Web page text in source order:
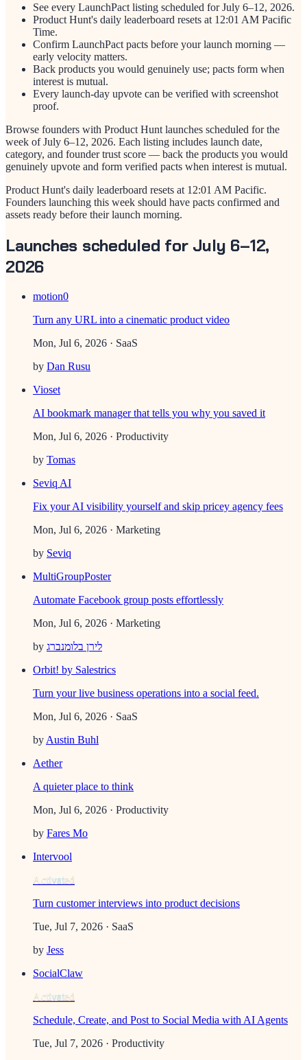
See every LaunchPact listing scheduled for July 6–12, 2026.
Product Hunt's daily leaderboard resets at 12:01 AM Pacific
Time.
Confirm LaunchPact pacts before your launch morning —
early velocity matters.
Back products you would genuinely use; pacts form when
interest is mutual.
Every launch-day upvote can be verified with screenshot
proof.
Browse founders with Product Hunt launches scheduled for the
week of July 6–12, 2026. Each listing includes launch date,
category, and founder trust score — back the products you would
genuinely upvote and form verified pacts when interest is mutual.
Product Hunt's daily leaderboard resets at 12:01 AM Pacific.
Founders launching this week should have pacts confirmed and
assets ready before their launch morning.
Launches scheduled for July 6–12,
2026
motion0
Turn any URL into a cinematic product video
Mon, Jul 6, 2026 · SaaS
by Dan Rusu
Vioset
AI bookmark manager that tells you why you saved it
Mon, Jul 6, 2026 · Productivity
by Tomas
Seviq AI
Fix your AI visibility yourself and skip pricey agency fees
Mon, Jul 6, 2026 · Marketing
by Seviq
MultiGroupPoster
Automate Facebook group posts effortlessly
Mon, Jul 6, 2026 · Marketing
by לירן בלומנברג
Orbit! by Salestrics
Turn your live business operations into a social feed.
Mon, Jul 6, 2026 · SaaS
byAustin Buhl
Aether
A quieter place to think
Mon, Jul 6, 2026 · Productivity
by Fares Mo
Intervool
Activated
Turn customer interviews into product decisions
Tue, Jul 7, 2026 · SaaS
by Jess
SocialClaw
Activated
Schedule, Create, and Post to Social Media with AI Agents
Tue, Jul 7, 2026 · Productivity